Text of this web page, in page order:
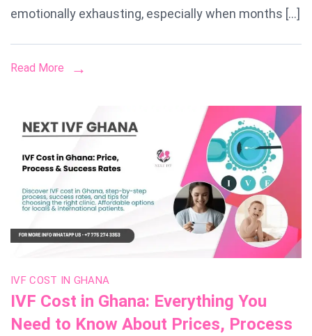
Ghana:
Clinics,
What
to
Expect
emotionally exhausting, especially when months […]
Read More
IVF COST IN GHANA
IVF Cost in Ghana: Everything You
Need to Know About Prices, Process